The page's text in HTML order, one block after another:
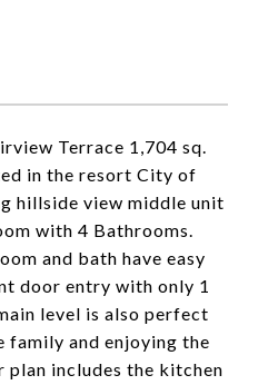
Terrace 1,704 sq.
in the resort City of
hillside view middle unit
with 4 Bathrooms.
and bath have easy
door entry with only 1
level is also perfect
and enjoying the
plan includes the kitchen